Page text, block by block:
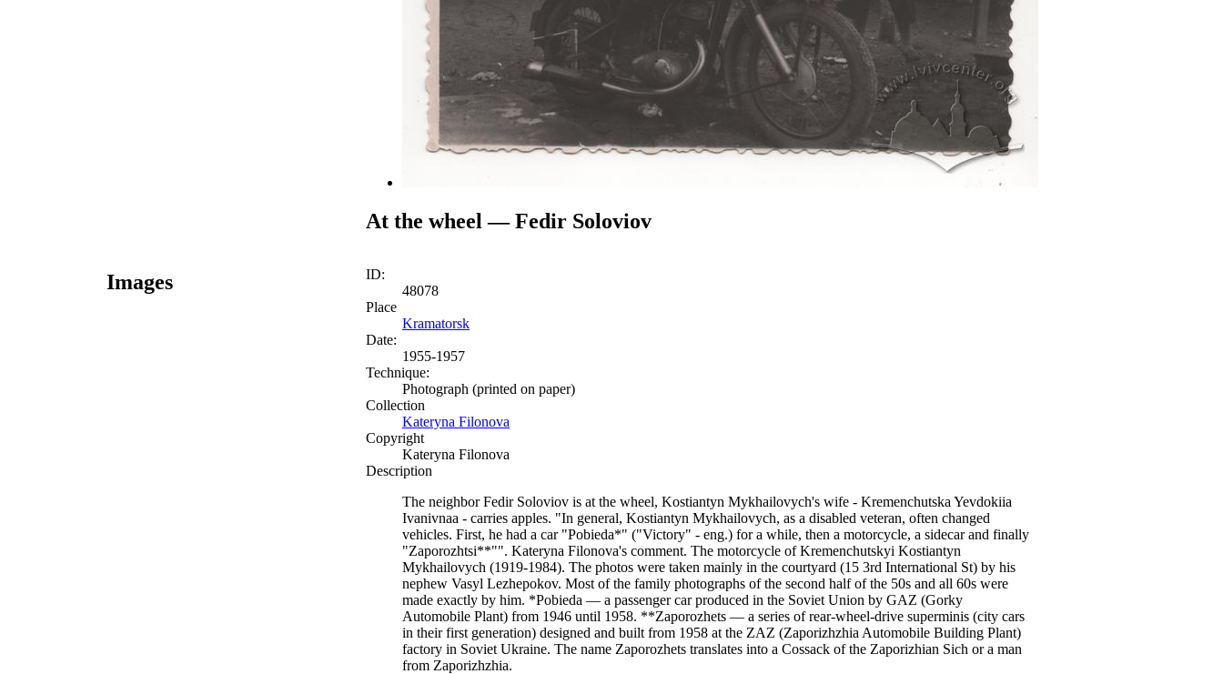
At the wheel — Fedir Soloviov
Images
ID:
48078
Place
Kramatorsk
Date:
1955-1957
Technique:
Photograph (printed on paper)
Collection
Kateryna Filonova
Copyright
Kateryna Filonova
Description
The neighbor Fedir Soloviov is at the wheel, Kostiantyn Mykhailovych's wife - Kremenchutska Yevdokiia
Ivanivnaa - carries apples. "In general, Kostiantyn Mykhailovych, as a disabled veteran, often changed
vehicles. First, he had a car "Pobieda*" ("Victory" - eng.) for a while, then a motorcycle, a sidecar and finally
"Zaporozhtsi**"". Kateryna Filonova's comment. The motorcycle of Kremenchutskyi Kostiantyn
Mykhailovych (1919-1984). The photos were taken mainly in the courtyard (15 3rd International St) by his
nephew Vasyl Lezhepokov. Most of the family photographs of the second half of the 50s and all 60s were
made exactly by him. *Pobieda — a passenger car produced in the Soviet Union by GAZ (Gorky
Automobile Plant) from 1946 until 1958. **Zaporozhets — a series of rear-wheel-drive superminis (city cars
in their first generation) designed and built from 1958 at the ZAZ (Zaporizhzhia Automobile Building Plant)
factory in Soviet Ukraine. The name Zaporozhets translates into a Cossack of the Zaporizhian Sich or а man
from Zaporizhzhia.